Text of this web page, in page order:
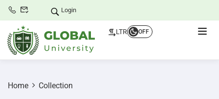
Login
LTR OFF
Home Collection